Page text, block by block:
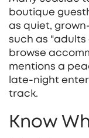
boutique
as quiet,
such as "adults
browse
mentions a
late‑night
track.
Know